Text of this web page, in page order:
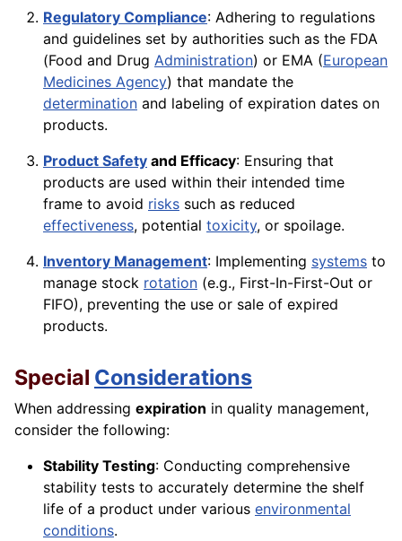
Regulatory Compliance: Adhering to regulations
and guidelines set by authorities such as the FDA
(Food and Drug Administration) or EMA (European
Medicines Agency) that mandate the
determination and labeling of expiration dates on
products.
Product Safety and Efficacy: Ensuring that
products are used within their intended time
frame to avoid risks such as reduced
effectiveness, potential toxicity, or spoilage.
Inventory Management: Implementing systems to
manage stock rotation (e.g., First-In-First-Out or
FIFO), preventing the use or sale of expired
products.
Special Considerations
When addressing expiration in quality management,
consider the following:
Stability Testing: Conducting comprehensive
stability tests to accurately determine the shelf
life of a product under various environmental
conditions.